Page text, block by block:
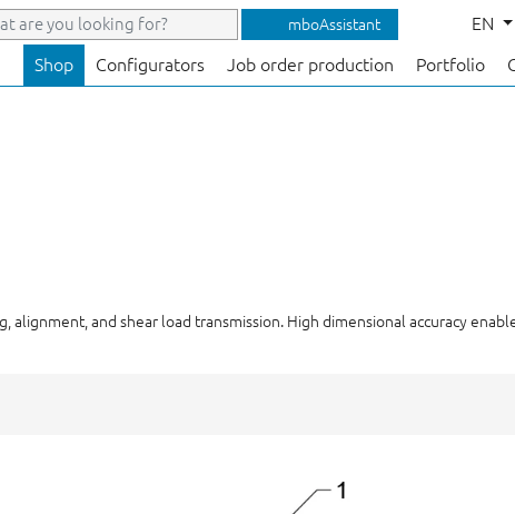
mboAssistant EN
Shop Configurators Job order production Portfolio
and shear load transmission. High dimensional accuracy